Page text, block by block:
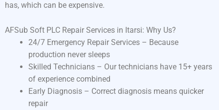
has, which can be expensive.
AFSub Soft PLC Repair Services in Itarsi: Why Us?
24/7 Emergency Repair Services – Because
production never sleeps
Skilled Technicians – Our technicians have 15+ years
of experience combined
Early Diagnosis – Correct diagnosis means quicker
repair